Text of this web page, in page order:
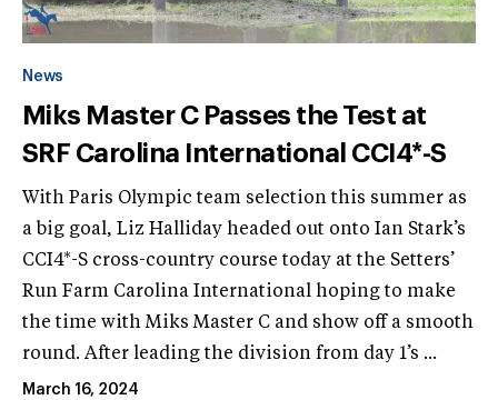
News
Miks Master C Passes the Test at
SRF Carolina International CCI4*-S
With Paris Olympic team selection this summer as
a big goal, Liz Halliday headed out onto Ian Stark’s
CCI4*-S cross-country course today at the Setters’
Run Farm Carolina International hoping to make
the time with Miks Master C and show off a smooth
round. After leading the division from day 1’s ...
March 16, 2024